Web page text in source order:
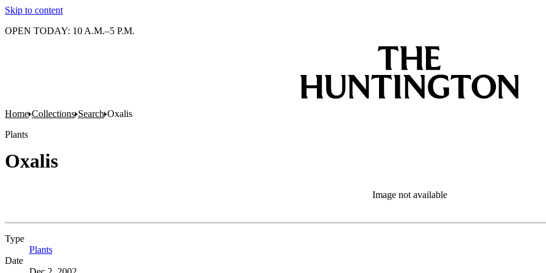
Skip to content
OPEN TODAY: 10 A.M.–5 P.M.
Home Collections Search Oxalis
Plants
Oxalis
Image not available
Type
Plants
Date